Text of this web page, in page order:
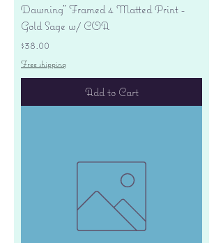
Dawning" Framed 4 Matted Print -
Gold Sage w/ COA
Price
$38.00
Free shipping
Add to Cart